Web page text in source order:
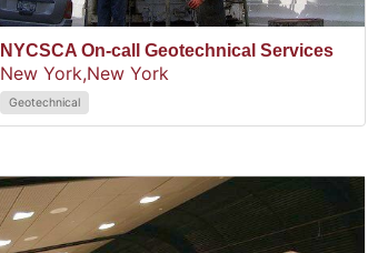
NYCSCA On-call Geotechnical Services
New York,New York
Geotechnical